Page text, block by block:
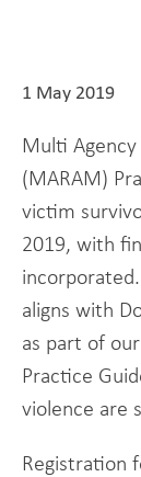
1 May 2019
Multi
(MARAM)
victim
2019, with
aligns with
as part of
Practice
violence are
Registration